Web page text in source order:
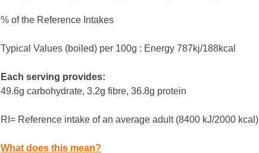
% of the Reference Intakes
Typical Values (boiled) per 100g : Energy 787kj/188kcal
Each serving provides:
49.6g carbohydrate, 3.2g fibre, 36.8g protein
RI= Reference intake of an average adult (8400 kJ/2000 kcal)
What does this mean?